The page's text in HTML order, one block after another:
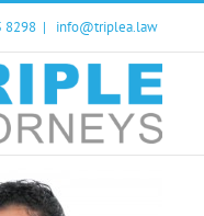
8298 | info@triplea.law